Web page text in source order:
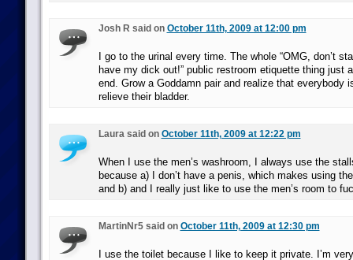
Josh R said on October 11th, 2009 at 12:00 pm
I go to the urinal every time. The whole “OMG, don’t
have my dick out!” public restroom etiquette thing just
end. Grow a Goddamn pair and realize that everybody
relieve their bladder.
Laura said on October 11th, 2009 at 12:22 pm
When I use the men’s washroom, I always use the
because a) I don’t have a penis, which makes using
and b) and I really just like to use the men’s room to
MartinNr5 said on October 11th, 2009 at 12:30 pm
I use the toilet because I like to keep it private. I’m